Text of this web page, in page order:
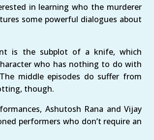
in learning who the murderer
some powerful dialogues about
is the subplot of a knife, which
who has nothing to do with
middle episodes do suffer from
though.
Ashutosh Rana and Vijay
performers who don’t require an